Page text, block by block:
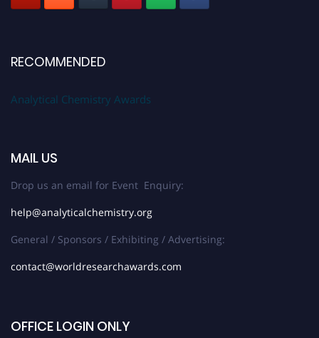
RECOMMENDED
Analytical Chemistry Awards
MAIL US
Drop us an email for Event Enquiry:
help@analyticalchemistry.org
General / Sponsors / Exhibiting / Advertising:
contact@worldresearchawards.com
OFFICE LOGIN ONLY